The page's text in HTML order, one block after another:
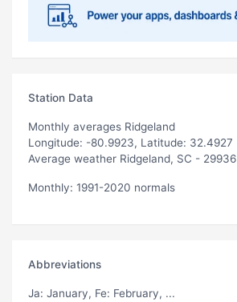
Station Data
Monthly averages Ridgeland
Longitude: -80.9923, Latitude: 32.4927
Average weather Ridgeland, SC - 29936
Monthly: 1991-2020 normals
Abbreviations
Ja: January, Fe: February, ...